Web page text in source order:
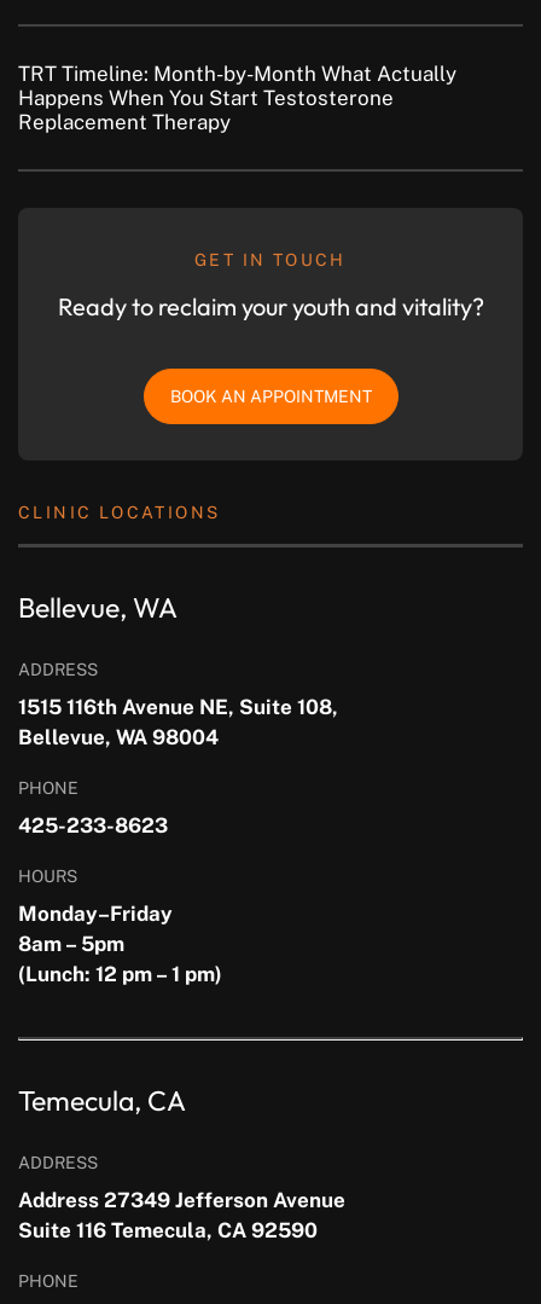
TRT Timeline: Month-by-Month What Actually
Happens When You Start Testosterone
Replacement Therapy
GET IN TOUCH
Ready to reclaim your youth and vitality?
BOOK AN APPOINTMENT
CLINIC LOCATIONS
Bellevue, WA
ADDRESS
1515 116th Avenue NE, Suite 108,
Bellevue, WA 98004
PHONE
425-233-8623
HOURS
Monday–Friday
8am – 5pm
(Lunch: 12 pm – 1 pm)
Temecula, CA
ADDRESS
Address 27349 Jefferson Avenue
Suite 116 Temecula, CA 92590
PHONE